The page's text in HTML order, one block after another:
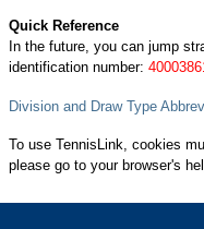
Quick Reference
In the future, you can jump
identification number:
Division and Draw Type
To use TennisLink, cookies
please go to your browser's